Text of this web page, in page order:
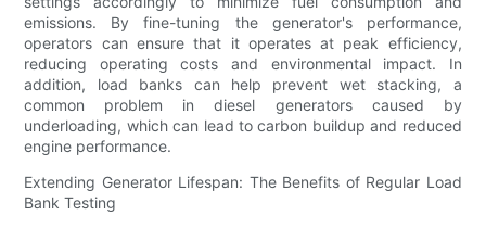
emissions. By fine-tuning the generator's performance,
operators can ensure that it operates at peak efficiency,
reducing operating costs and environmental impact. In
addition, load banks can help prevent wet stacking, a
common problem in diesel generators caused by
underloading, which can lead to carbon buildup and reduced
engine performance.
Extending Generator Lifespan: The Benefits of Regular Load
Bank Testing